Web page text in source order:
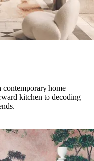
contemporary home
kitchen to decoding